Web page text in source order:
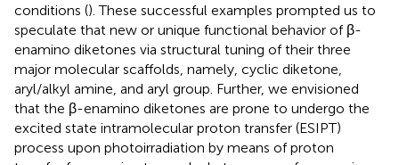
conditions (). These successful examples prompted us to
speculate that new or unique functional behavior of β-
enamino diketones via structural tuning of their three
major molecular scaffolds, namely, cyclic diketone,
aryl/alkyl amine, and aryl group. Further, we envisioned
that the β-enamino diketones are prone to undergo the
excited state intramolecular proton transfer (ESIPT)
process upon photoirradiation by means of proton